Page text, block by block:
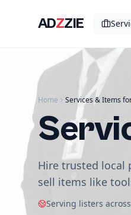
ADZZIE
Home Services & Items
Hire trusted local
sell items like
Serving listers